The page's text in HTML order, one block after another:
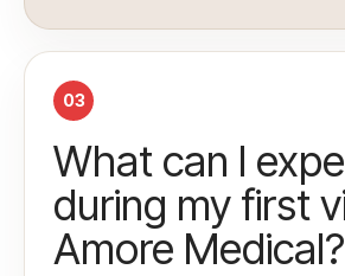
03
What can I
during my first
Amore Medical?